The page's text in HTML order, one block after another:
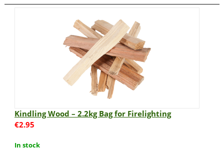
Kindling Wood – 2.2kg Bag for Firelighting
€2.95
In stock